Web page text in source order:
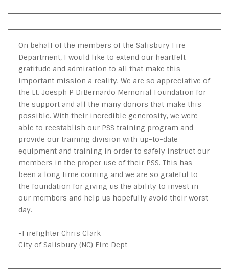
On behalf of the members of the Salisbury Fire
Department, I would like to extend our heartfelt
gratitude and admiration to all that make this
important mission a reality. We are so appreciative of
the Lt. Joesph P DiBernardo Memorial Foundation for
the support and all the many donors that make this
possible. With their incredible generosity, we were
able to reestablish our PSS training program and
provide our training division with up-to-date
equipment and training in order to safely instruct our
members in the proper use of their PSS. This has
been a long time coming and we are so grateful to
the foundation for giving us the ability to invest in
our members and help us hopefully avoid their worst
day.
-Firefighter Chris Clark
City of Salisbury (NC) Fire Dept